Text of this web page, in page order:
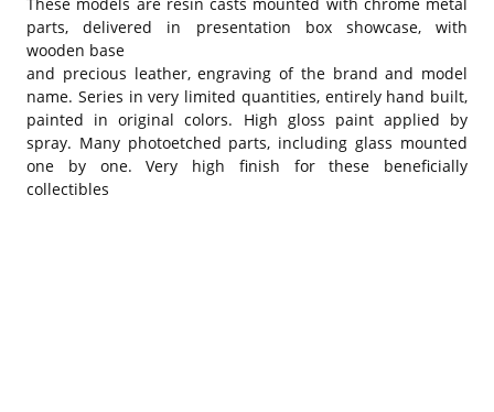
parts, delivered in presentation box showcase, with
wooden base
and precious leather, engraving of the brand and model
name. Series in very limited quantities, entirely hand built,
painted in original colors. High gloss paint applied by
spray. Many photoetched parts, including glass mounted
one by one. Very high finish for these beneficially
collectibles